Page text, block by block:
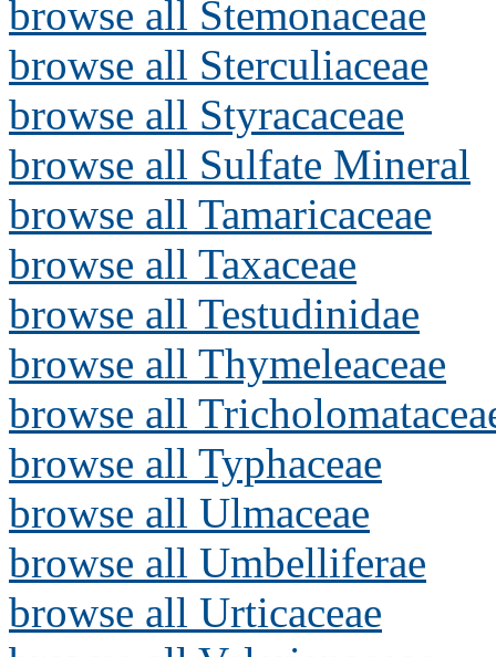
browse all Stemonaceae
browse all Sterculiaceae
browse all Styracaceae
browse all Sulfate Mineral
browse all Tamaricaceae
browse all Taxaceae
browse all Testudinidae
browse all Thymeleaceae
browse all
browse all Typhaceae
browse all Ulmaceae
browse all Umbelliferae
browse all Urticaceae